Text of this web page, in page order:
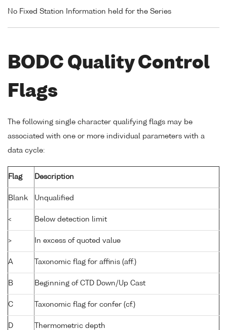
No Fixed Station Information held for the Series
BODC Quality Control
Flags
The following single character qualifying flags may be
associated with one or more individual parameters with a
data cycle:
Flag Description
Blank Unqualified
< Below detection limit
> In excess of quoted value
A Taxonomic flag for affinis (aff.)
B Beginning of CTD Down/Up Cast
C Taxonomic flag for confer (cf.)
D Thermometric depth